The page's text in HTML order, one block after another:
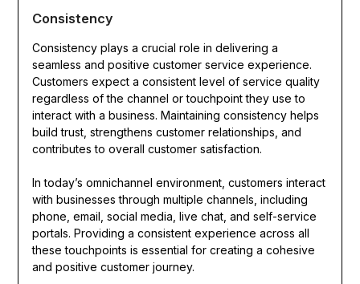
Consistency
Consistency plays a crucial role in delivering a
seamless and positive customer service experience.
Customers expect a consistent level of service quality
regardless of the channel or touchpoint they use to
interact with a business. Maintaining consistency helps
build trust, strengthens customer relationships, and
contributes to overall customer satisfaction.
In today’s omnichannel environment, customers interact
with businesses through multiple channels, including
phone, email, social media, live chat, and self-service
portals. Providing a consistent experience across all
these touchpoints is essential for creating a cohesive
and positive customer journey.